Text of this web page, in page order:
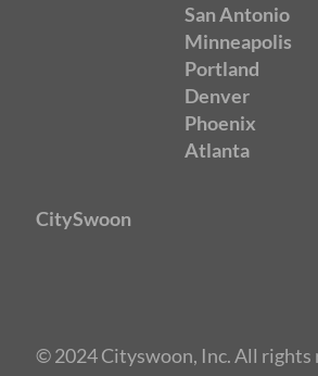
San Antonio
Minneapolis
Portland
Denver
Phoenix
Atlanta
CitySwoon
© 2024 Cityswoon, Inc. All rights